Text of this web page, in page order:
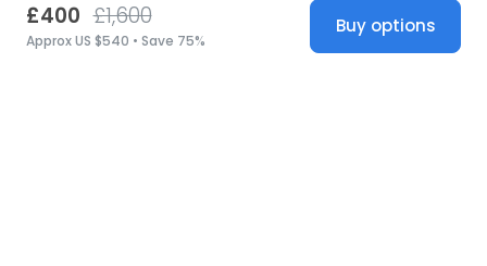
£400 £1,600
Approx US $540 • Save 75%
Buy options